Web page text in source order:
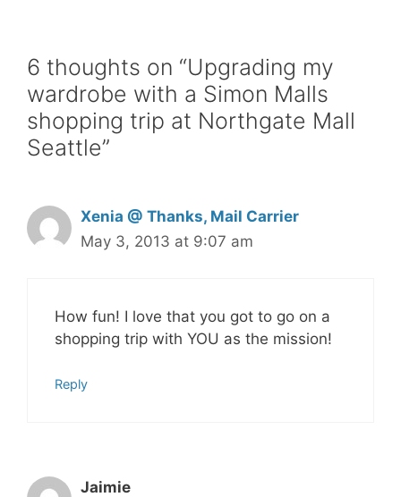
6 thoughts on “Upgrading my
wardrobe with a Simon Malls
shopping trip at Northgate Mall
Seattle”
Xenia @ Thanks, Mail Carrier
May 3, 2013 at 9:07 am
How fun! I love that you got to go on a
shopping trip with YOU as the mission!
Reply
Jaimie